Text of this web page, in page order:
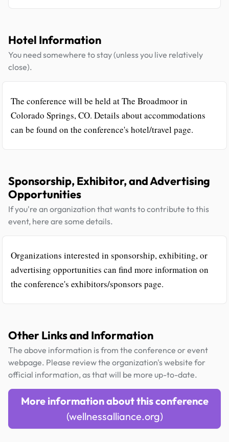
Hotel Information
You need somewhere to stay (unless you live relatively
close).
The conference will be held at The Broadmoor in
Colorado Springs, CO. Details about accommodations
can be found on the conference's hotel/travel page.
Sponsorship, Exhibitor, and Advertising
Opportunities
If you're an organization that wants to contribute to this
event, here are some details.
Organizations interested in sponsorship, exhibiting, or
advertising opportunities can find more information on
the conference's exhibitors/sponsors page.
Other Links and Information
The above information is from the conference or event
webpage. Please review the organization's website for
official information, as that will be more up-to-date.
More information about this conference
(wellnessalliance.org)